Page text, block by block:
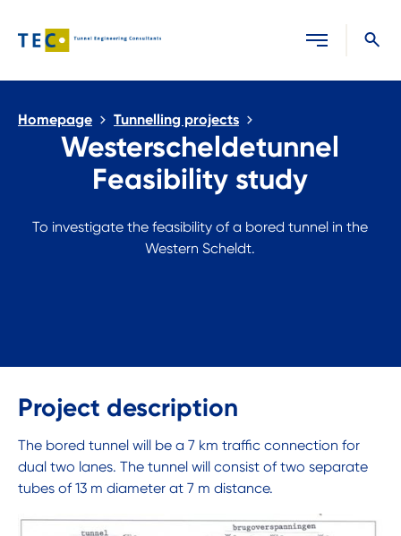
Homepage Tunnelling projects
Westerscheldetunnel
Feasibility study
To investigate the feasibility of a bored tunnel in the
Western Scheldt.
Project description
The bored tunnel will be a 7 km traffic connection for
dual two lanes. The tunnel will consist of two separate
tubes of 13 m diameter at 7 m distance.